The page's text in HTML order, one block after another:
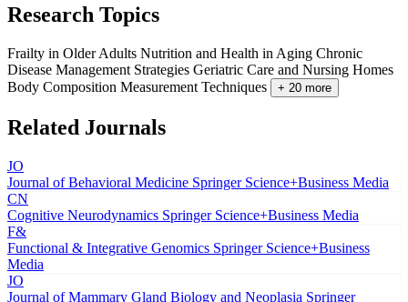
Research Topics
Frailty in Older Adults Nutrition and Health in Aging Chronic
Disease Management Strategies Geriatric Care and Nursing Homes
Body Composition Measurement Techniques
+ 20 more
Related Journals
JO
Journal of Behavioral Medicine Springer Science+Business Media
CN
Cognitive Neurodynamics Springer Science+Business Media
F&
Functional & Integrative Genomics Springer Science+Business
Media
JO
Journal of Mammary Gland Biology and Neoplasia Springer